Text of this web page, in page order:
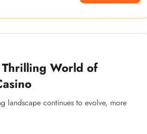
World of
landscape continues to evolve, more